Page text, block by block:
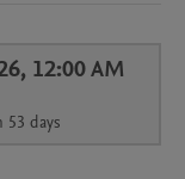
12:00 AM
53 days